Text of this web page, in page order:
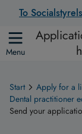
To
Menu
Start
Apply for a
Dental practitioner
Send your